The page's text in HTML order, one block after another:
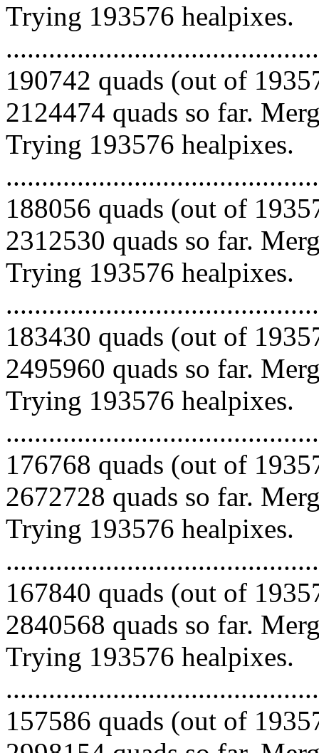
Trying 193576 healpixes.
190742 quads (out of
2124474 quads so far.
Trying 193576 healpixes.
188056 quads (out of
2312530 quads so far.
Trying 193576 healpixes.
183430 quads (out of
2495960 quads so far.
Trying 193576 healpixes.
176768 quads (out of
2672728 quads so far.
Trying 193576 healpixes.
167840 quads (out of
2840568 quads so far.
Trying 193576 healpixes.
157586 quads (out of